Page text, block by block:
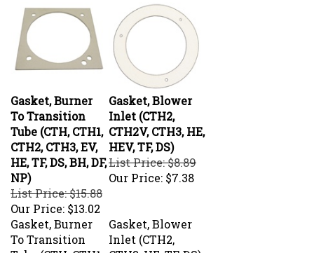
Gasket, Burner
To Transition
Tube (CTH, CTH1,
CTH2, CTH3, EV,
HE, TF, DS, BH, DF,
NP)
List Price: $15.88
Our Price:$13.02
Gasket, Blower
Inlet (CTH2,
CTH2V, CTH3, HE,
HEV, TF, DS)
List Price: $8.89
Our Price:$7.38
Gasket, Burner
To Transition
Tube (CTH, CTH1,
Gasket, Blower
Inlet (CTH2,
CTH3, HE, TF, DS)